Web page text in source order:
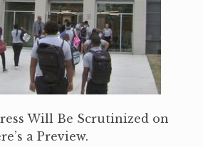
Will Be Scrutinized on
a Preview.